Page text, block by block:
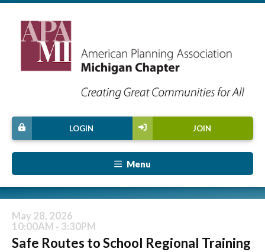
JOIN
LOGIN
Menu
May 28, 2026
10:00AM - 3:30PM
Safe Routes to School Regional Training